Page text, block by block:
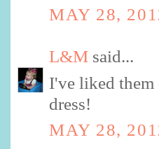
MAY 28,
L&M said...
I've liked them
dress!
MAY 28,